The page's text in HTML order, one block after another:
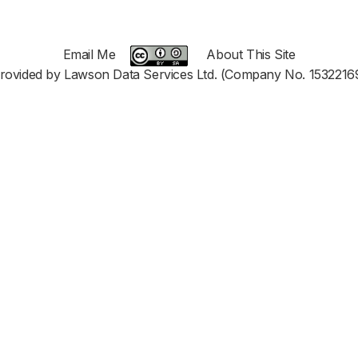
Email Me
About This Site
by Lawson Data Services Ltd. (Company No.